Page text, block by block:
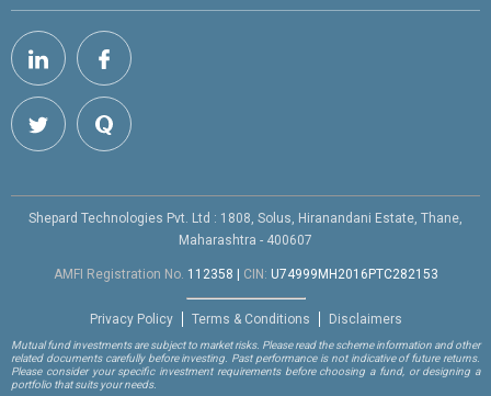
Shepard Technologies Pvt. Ltd : 1808, Solus, Hiranandani Estate, Thane,
Maharashtra - 400607
AMFI Registration No. 112358 CIN: U74999MH2016PTC282153
Privacy Policy Terms & Conditions Disclaimers
Mutual fund investments are subject to market risks. Please read the scheme information and other
related documents carefully before investing. Past performance is not indicative of future returns.
Please consider your specific investment requirements before choosing a fund, or designing a
portfolio that suits your needs.